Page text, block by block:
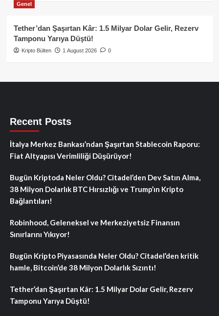
Genel
Tether’dan Şaşırtan Kâr: 1.5 Milyar Dolar Gelir, Rezerv
Tamponu Yarıya Düştü!
Kripto Bülten 1 August 2026 0
Recent Posts
İtalya Merkez Bankası’ndan Şaşırtan Stablecoin Raporu:
Fiat Altyapısı Verimliliği Düşürüyor!
Bugün Kriptoda Neler Oldu? Citadel’den Dev Satın Alma,
38 Milyon Dolarlık BTC Hırsızlığı ve Trump’ın Kripto
Bağlantıları!
Robinhood, Geleneksel ve Merkeziyetsiz Finansın
Sınırlarını Yıkıyor!
Bugün Kripto Piyasasında Neler Oldu? Citadel’den kritik
hamle, Bitcoin’de 38 Milyon Dolarlık Sızıntı!
Tether’dan Şaşırtan Kâr: 1.5 Milyar Dolar Gelir, Rezerv
Tamponu Yarıya Düştü!